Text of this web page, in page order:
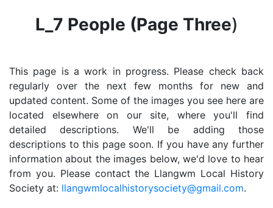
L_7 People (Page Three)
This page is a work in progress. Please check back
regularly over the next few months for new and
updated content. Some of the images you see here are
located elsewhere on our site, where you'll find
detailed descriptions. We'll be adding those
descriptions to this page soon. If you have any further
information about the images below, we'd love to hear
from you. Please contact the Llangwm Local History
Society at: llangwmlocalhistorysociety@gmail.com.